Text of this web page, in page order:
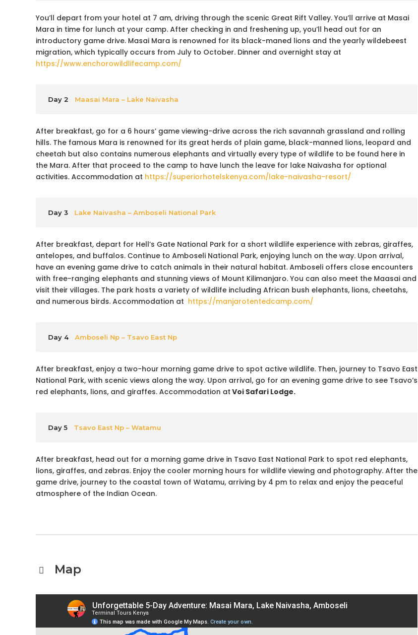
You’ll depart from your hotel at 7 am, driving through the scenic Great Rift Valley. You’ll arrive at Masai
Mara in time for lunch at your camp. After checking in and freshening up, you’ll head out for an
introductory game drive. Masai Mara is renowned for its black-maned lions and the yearly wildebeest
migration, which typically occurs from July to October. Dinner and overnight stay at
https://www.enchorowildlifecamp.com/
Day 2 Maasai Mara – Lake Naivasha
After breakfast, go for a 6 hours’ game viewing-drive across the rich savannah grassland and rolling
hills. The famous Mara is renowned for its great herds of plain game, black-manned lions, leopard and
cheetah but also contains numerous elephants and virtually every type of wildlife to be found here in
the Mara. After that proceed to the camp to have lunch the leave for lake Naivasha for optional
activities. Accommodation at https://superiorhotelskenya.com/lake-naivasha-resort/
Day 3 Lake Naivasha – Amboseli National Park
After breakfast, depart for Hell’s Gate National Park for a short wildlife experience with zebras, giraffes,
antelopes, and buffalos. Continue to Amboseli National Park, enjoying lunch on the way. Upon arrival,
have an evening game drive to catch animals in their natural habitat. Amboseli offers close encounters
with free-ranging elephants and stunning views of Mount Kilimanjaro. You can also meet the Maasai and
visit their villages. The park hosts a variety of wildlife including African bush elephants, lions, cheetahs,
and numerous birds. Accommodation at https://manjarotentedcamp.com/
Day 4 Amboseli Np – Tsavo East Np
After breakfast, enjoy a two-hour morning game drive to spot active wildlife. Then, journey to Tsavo East
National Park, with scenic views along the way. Upon arrival, go for an evening game drive to see Tsavo’s
red elephants, lions, and giraffes. Accommodation at Voi Safari Lodge.
Day 5 Tsavo East Np – Watamu
After breakfast, head out for a morning game drive in Tsavo East National Park to spot red elephants,
lions, giraffes, and zebras. Enjoy the cooler morning hours for wildlife viewing and photography. After the
game drive, journey to the coastal town of Watamu, arriving by 4 pm to relax and enjoy the peaceful
atmosphere of the Indian Ocean.
Map